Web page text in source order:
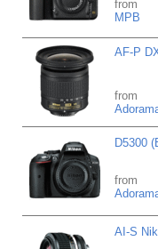
from
MPB
AF-P
from
D5300
from
AI-S